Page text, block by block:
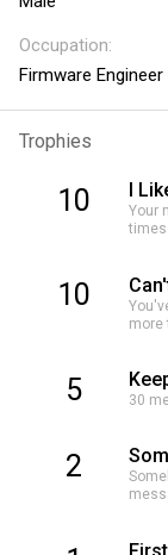
Occupation
Firmware Engineer
Trophies
10 I
Your
times.
10
more
5 30
2